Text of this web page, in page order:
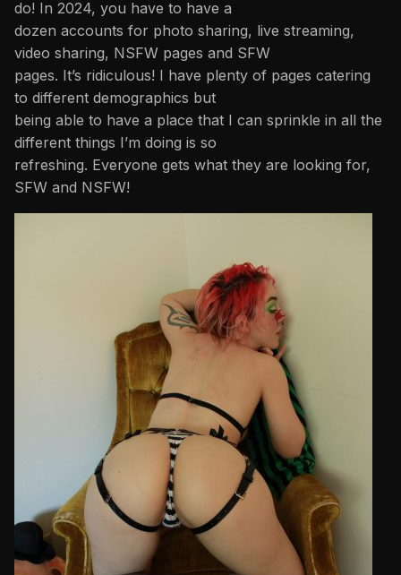
do! In 2024, you have to have a
dozen accounts for photo sharing, live streaming,
video sharing, NSFW pages and SFW
pages. It’s ridiculous! I have plenty of pages catering
to different demographics but
being able to have a place that I can sprinkle in all the
different things I’m doing is so
refreshing. Everyone gets what they are looking for,
SFW and NSFW!